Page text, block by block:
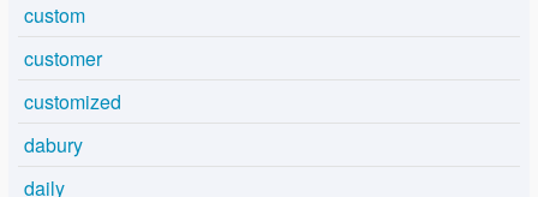
custom
customer
customized
dabury
daily